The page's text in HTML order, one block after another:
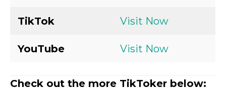
TikTok Visit Now
YouTube Visit Now
Check out the more TikToker below: